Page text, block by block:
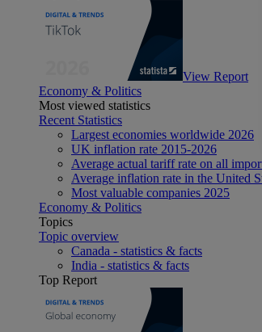
View Report
Economy & Politics
Most viewed statistics
Recent Statistics
Largest economies worldwide 2026
UK inflation rate 2015-2026
Average actual tariff rate on all
Average inflation rate in the United
Most valuable companies 2025
Economy & Politics
Topics
Topic overview
Canada - statistics & facts
India - statistics & facts
Top Report